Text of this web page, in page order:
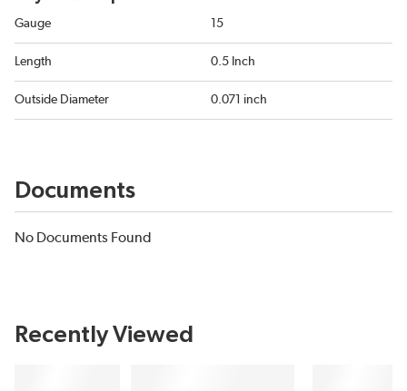
Gauge 15
Length 0.5 Inch
Outside Diameter 0.071 inch
Documents
No Documents Found
Recently Viewed